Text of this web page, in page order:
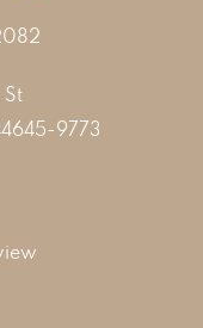
9773